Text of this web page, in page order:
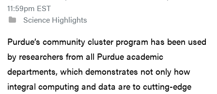
11:59pm EST
Science Highlights
Purdue’s community cluster program has been used
by researchers from all Purdue academic
departments, which demonstrates not only how
integral computing and data are to cutting-edge